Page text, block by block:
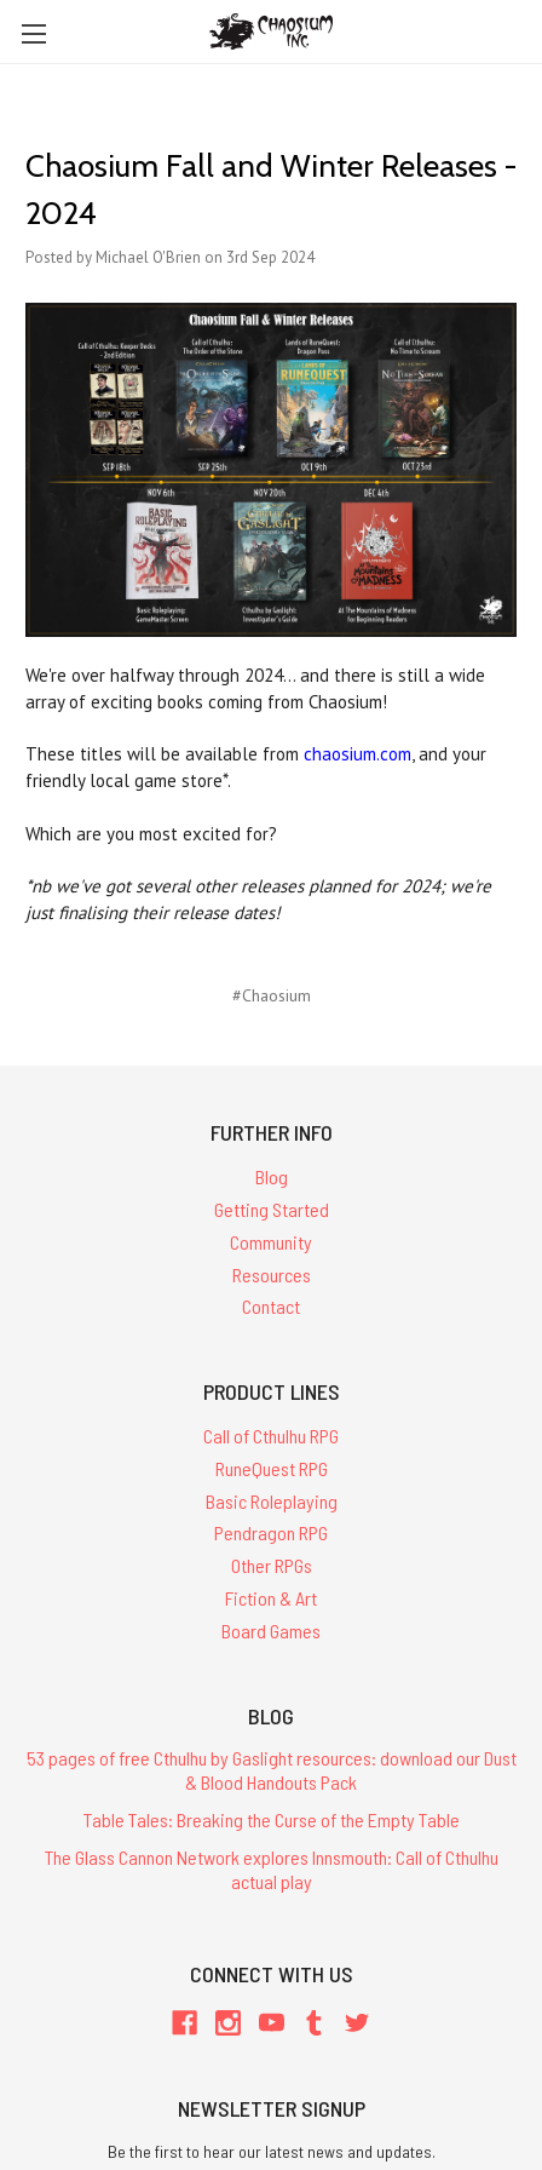
Chaosium Fall and Winter Releases -
2024
Posted by Michael O'Brien on 3rd Sep 2024
We're over halfway through 2024... and there is still a wide
array of exciting books coming from Chaosium!
These titles will be available from chaosium.com, and your
friendly local game store*.
Which are you most excited for?
*nb we've got several other releases planned for 2024; we're
just finalising their release dates!
#Chaosium
FURTHER INFO
Blog
Getting Started
Community
Resources
Contact
PRODUCT LINES
Call of Cthulhu RPG
RuneQuest RPG
Basic Roleplaying
Pendragon RPG
Other RPGs
Fiction & Art
Board Games
BLOG
53 pages of free Cthulhu by Gaslight resources: download our Dust
& Blood Handouts Pack
Table Tales: Breaking the Curse of the Empty Table
The Glass Cannon Network explores Innsmouth: Call of Cthulhu
actual play
CONNECT WITH US
NEWSLETTER SIGNUP
Be the first to hear our latest news and updates.